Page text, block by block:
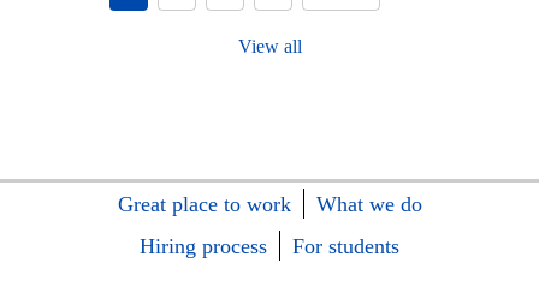
View all
Great place to work
What we do
Hiring process
For students